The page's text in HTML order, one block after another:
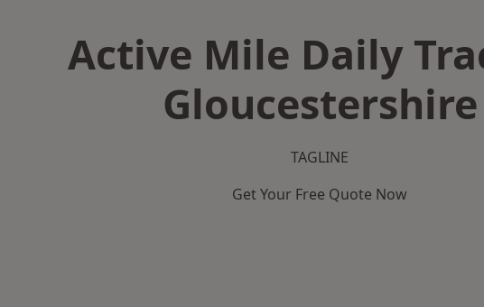
Active Mile Daily
Gloucestershire
TAGLINE
Get Your Free Quote Now